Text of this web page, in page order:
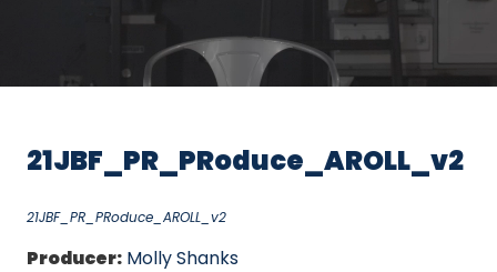
Video
21JBF_PR_PRoduce_AROLL_v2
21JBF_PR_PRoduce_AROLL_v2
Producer: Molly Shanks